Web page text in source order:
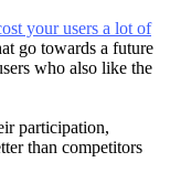
your users a lot of
go towards a future
who also like the
participation,
than competitors